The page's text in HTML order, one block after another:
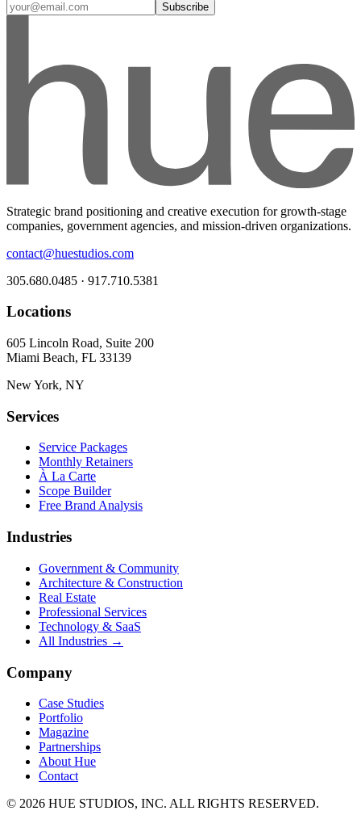
Subscribe
Strategic brand positioning and creative execution for growth-stage
companies, government agencies, and mission-driven organizations.
contact@huestudios.com
305.680.0485 · 917.710.5381
Locations
605 Lincoln Road, Suite 200
Miami Beach, FL 33139
New York, NY
Services
Service Packages
Monthly Retainers
À La Carte
Scope Builder
Free Brand Analysis
Industries
Government & Community
Architecture & Construction
Real Estate
Professional Services
Technology & SaaS
All Industries →
Company
Case Studies
Portfolio
Magazine
Partnerships
About Hue
Contact
© 2026 HUE STUDIOS, INC. ALL RIGHTS RESERVED.